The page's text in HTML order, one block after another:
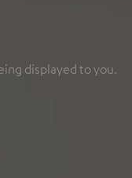
displayed to you.